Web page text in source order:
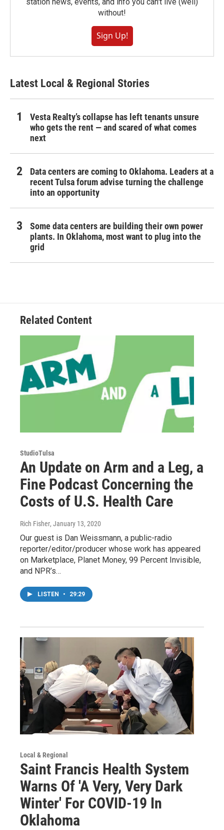
station news, events, and info you can't live (well)
without!
Sign Up!
Latest Local & Regional Stories
Vesta Realty’s collapse has left tenants unsure
who gets the rent — and scared of what comes
next
Data centers are coming to Oklahoma. Leaders at a
recent Tulsa forum advise turning the challenge
into an opportunity
Some data centers are building their own power
plants. In Oklahoma, most want to plug into the
grid
Related Content
StudioTulsa
An Update on Arm and a Leg, a
Fine Podcast Concerning the
Costs of U.S. Health Care
Rich Fisher, January 13, 2020
Our guest is Dan Weissmann, a public-radio
reporter/editor/producer whose work has appeared
on Marketplace, Planet Money, 99 Percent Invisible,
and NPR’s…
LISTEN • 29:29
Local & Regional
Saint Francis Health System
Warns Of 'A Very, Very Dark
Winter' For COVID-19 In
Oklahoma